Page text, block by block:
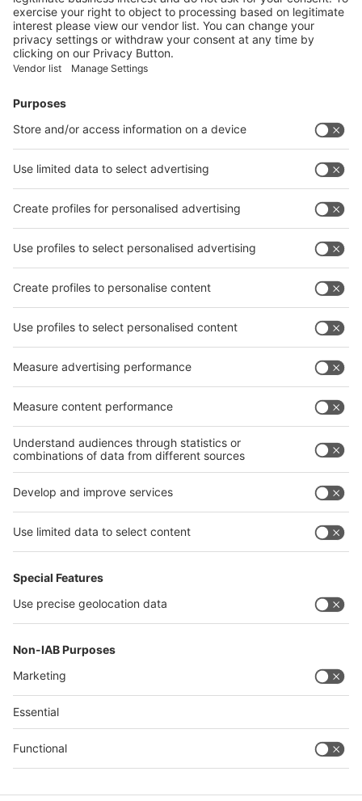
Due to the international appeal of the trade fairs, a high level
of international participation is also expected in 2022. So far,
350 companies from 15 countries have registered, including
exhibitors from the USA, Singapore, Turkey, Italy, Germany,
present themselves united at their leading trade fairs in 2022.
The Indian unit of the ITA is also planning an accompanying
conference programme.
12 German exhibitors will exhibit on a joint area of 204 square
companies are also planning their own country pavilions for
has significantly reduced the participation prices for the
optimised hygiene protection at the German Pavilions.
Further information can be found in the internet portals of the
events at:www.wire-india.com,www.tube-india.com,
www.metec-india.comandwww.iewc.in
Petra Hartmann-Bresgen MA
Ulrike Osahon
Phone: +49 211 4560 541/992
Fax: +49 211 4560 87 541
E-mail:HartmannP@messe-duesseldorf.de
Quick Links
Visitor Registration
Review - 2024
Contact